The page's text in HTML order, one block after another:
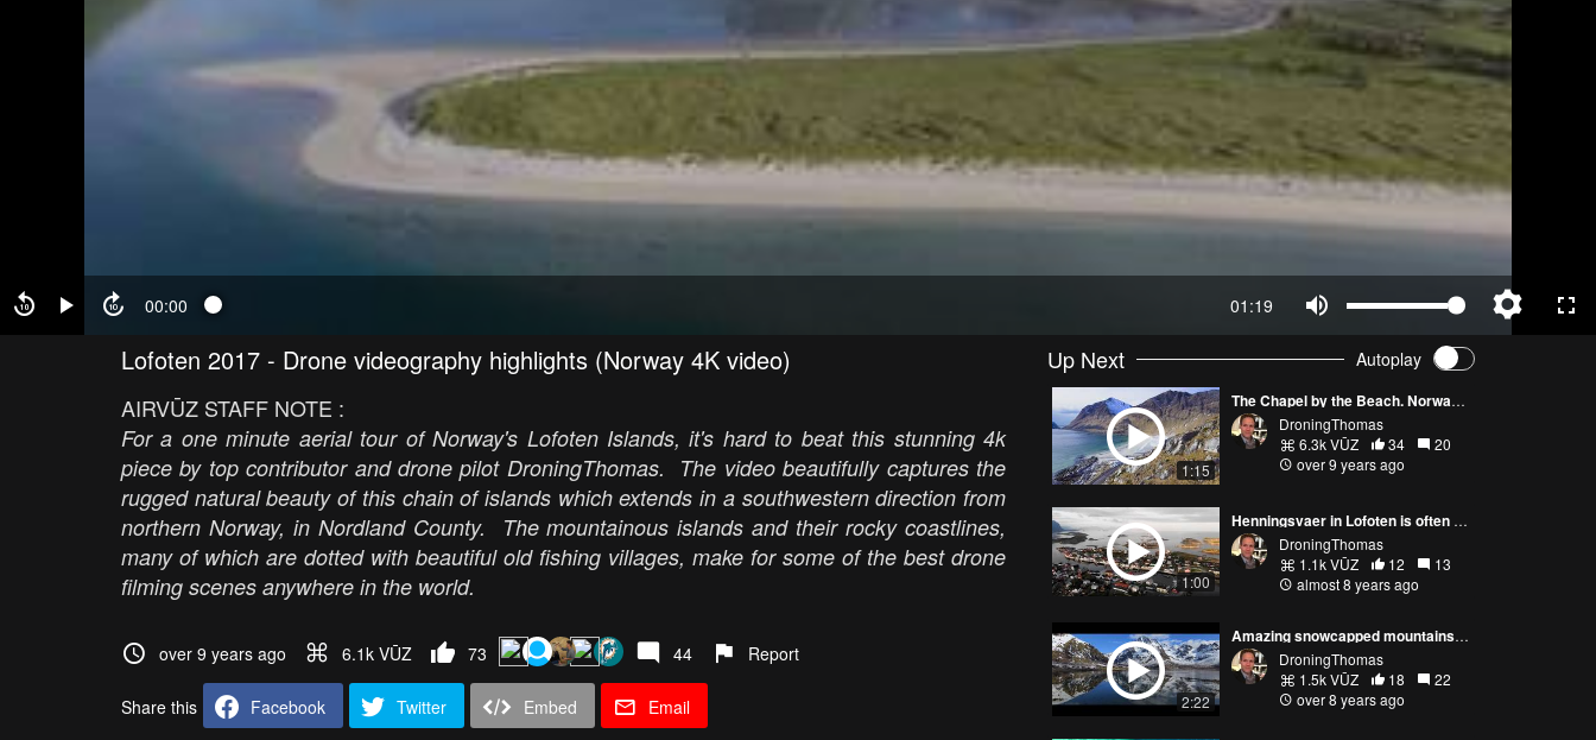
00:00 01:19
Lofoten 2017 - Drone videography highlights (Norway 4K video)
AIRVŪZ STAFF NOTE :
For a one minute aerial tour of Norway's Lofoten Islands, it's hard to beat this stunning 4k
piece by top contributor and drone pilot DroningThomas. The video beautifully captures the
rugged natural beauty of this chain of islands which extends in a southwestern direction from
northern Norway, in Nordland County. The mountainous islands and their rocky coastlines,
many of which are dotted with beautiful old fishing villages, make for some of the best drone
filming scenes anywhere in the world.
over 9 years ago 6.1k VŪZ 73 44 Report
Share this Facebook Twitter Embed Email
Up Next Autoplay
1:15
The Chapel by the Beach. Norway 4K
DroningThomas
6.3k VŪZ
34
20
over 9 years ago
1:00
Henningsvaer in Lofoten is often called the Venice of the North
DroningThomas
1.1k VŪZ
12
13
almost 8 years ago
2:22
Amazing snowcapped mountains in Lofoten Norway
DroningThomas
1.5k VŪZ
18
22
over 8 years ago